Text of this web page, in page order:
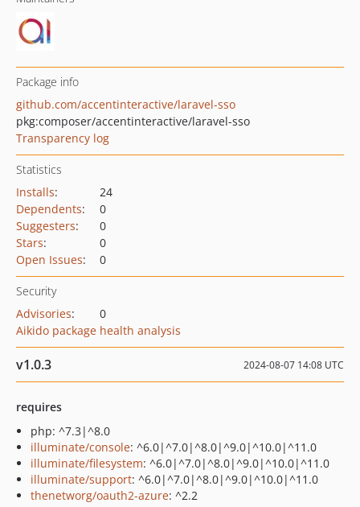
Package info
github.com/accentinteractive/laravel-sso
pkg:composer/accentinteractive/laravel-sso
Transparency log
Statistics
Installs:
24
Dependents:
0
Suggesters:
0
Stars:
0
Open Issues: 0
Security
Advisories:
0
Aikido package health analysis
v1.0.3 2024-08-07 14:08 UTC
requires
php: ^7.3|^8.0
illuminate/console: ^6.0|^7.0|^8.0|^9.0|^10.0|^11.0
illuminate/filesystem: ^6.0|^7.0|^8.0|^9.0|^10.0|^11.0
illuminate/support: ^6.0|^7.0|^8.0|^9.0|^10.0|^11.0
thenetworg/oauth2-azure: ^2.2